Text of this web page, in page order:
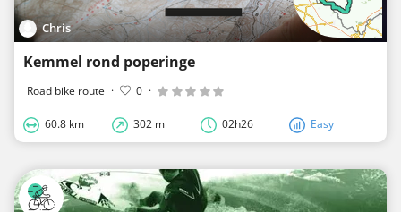
Chris
Kemmel rond poperinge
Road bike route · 0 ·
60.8 km 302 m 02h26 Easy